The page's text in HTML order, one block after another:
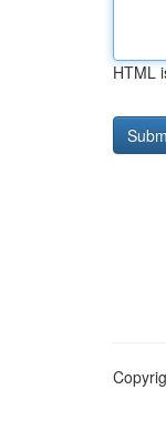
HTML